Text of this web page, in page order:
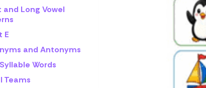
and Long Vowel
E
and Antonyms
Words
Teams